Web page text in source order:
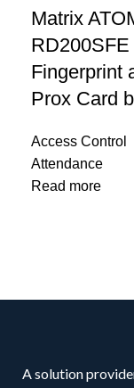
Matrix
RD200SFE
Fingerprint
Prox Card
Access Control
Attendance
Read more
A solution